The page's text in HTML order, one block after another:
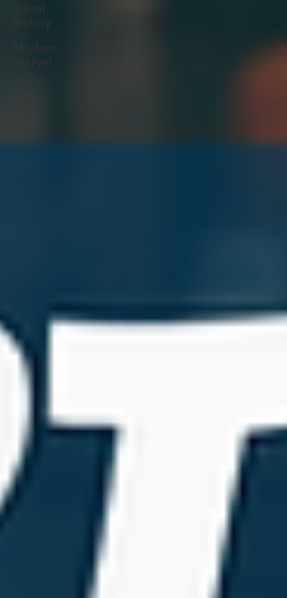
travel
history
Modern
Marvel